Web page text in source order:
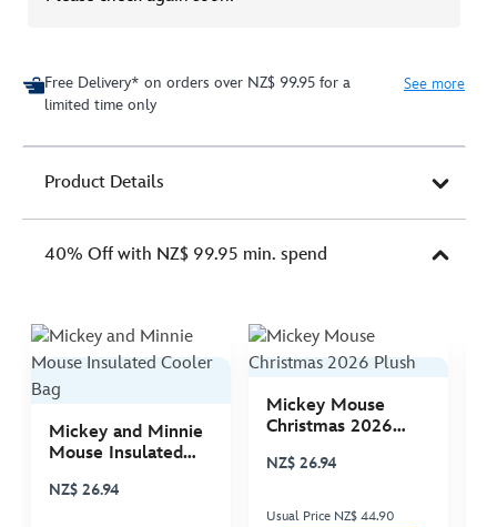
Free Delivery* on orders over NZ$ 99.95 for a
limited time only
See more
Product Details
40% Off with NZ$ 99.95 min. spend
Mickey and Minnie
Mouse Insulated
NZ$ 26.94
Mickey Mouse
Christmas 2026
NZ$ 26.94
Usual Price NZ$ 44.90